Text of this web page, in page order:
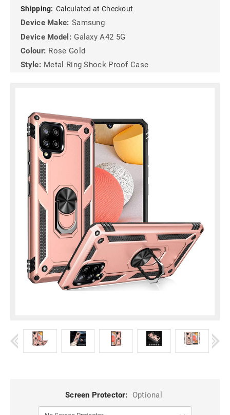
Shipping: Calculated at Checkout
Device Make: Samsung
Device Model: Galaxy A42 5G
Colour: Rose Gold
Style: Metal Ring Shock Proof Case
Screen Protector: Optional